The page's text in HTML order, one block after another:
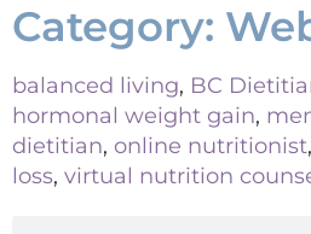
Category:
balanced living, BC
hormonal weight gain,
dietitian, online nutritionist,
loss, virtual nutrition